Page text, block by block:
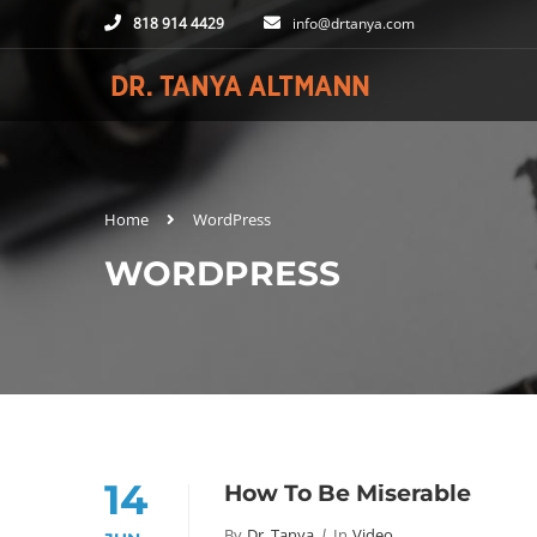
818 914 4429 info@drtanya.com
Home WordPress
WORDPRESS
14 How To Be Miserable